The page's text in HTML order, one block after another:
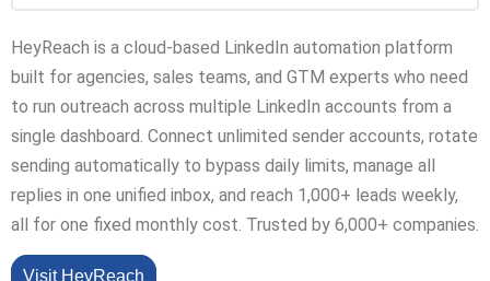
HeyReach is a cloud-based LinkedIn automation platform
built for agencies, sales teams, and GTM experts who need
to run outreach across multiple LinkedIn accounts from a
single dashboard. Connect unlimited sender accounts, rotate
sending automatically to bypass daily limits, manage all
replies in one unified inbox, and reach 1,000+ leads weekly,
all for one fixed monthly cost. Trusted by 6,000+ companies.
Visit HeyReach